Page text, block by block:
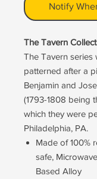
Notify
The Tavern
The Tavern series
patterned after a
Benjamin and
(1793-1808 being
which they were
Philadelphia, PA.
Made of 100%
safe,
Based Alloy